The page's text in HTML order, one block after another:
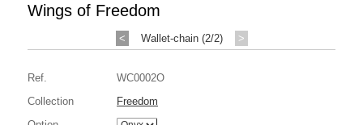
Wings of Freedom
< Wallet-chain (2/2) >
Ref.
WC0002O
Collection
Freedom